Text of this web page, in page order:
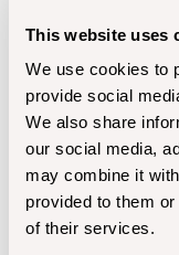
This website uses
We use cookies to
provide social
We also share
our social media,
may combine it
provided to them
of their services.
at gc